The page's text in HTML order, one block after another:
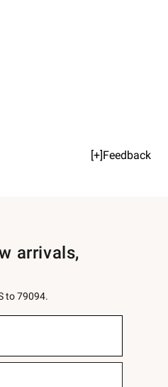
[+]Feedback
arrivals,
to 79094.